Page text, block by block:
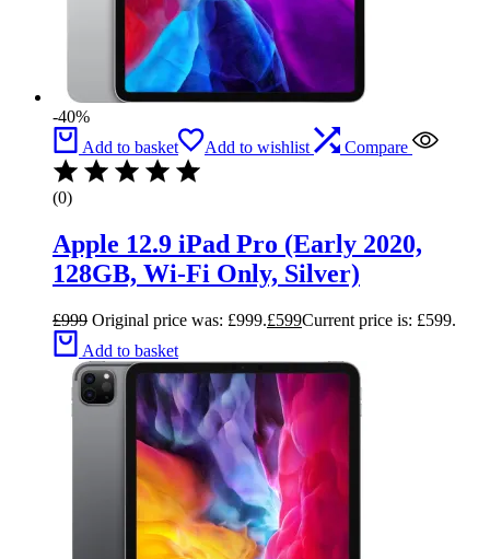
-40%
Add to basket
Add to wishlist Compare
(0)
Apple 12.9 iPad Pro (Early 2020,
128GB, Wi-Fi Only, Silver)
£999 Original price was: £999.£599Current price is: £599.
Add to basket